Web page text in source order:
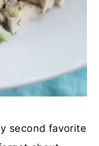
second favorite